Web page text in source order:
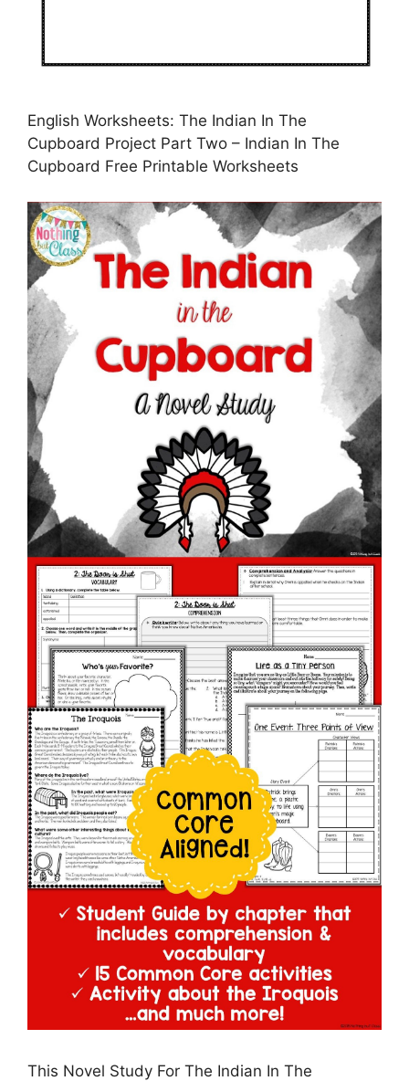
English Worksheets: The Indian In The
Cupboard Project Part Two – Indian In The
Cupboard Free Printable Worksheets
This Novel Study For The Indian In The